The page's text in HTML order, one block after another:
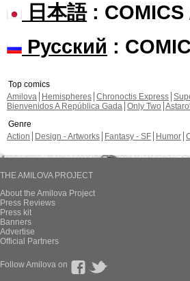
日本語: COMICS
Русский :
Top comics
Amilova
Hemispheres Chronoctis Express
Bienvenidos A República Gada Only Two
Genre
Action
Design - Artworks Fantasy - SF Humor
THE AMILOVA PROJECT
About the Amilova Project
Press Reviews
Press kit
Banners
Advertise
Official Partners
Follow Amilova on